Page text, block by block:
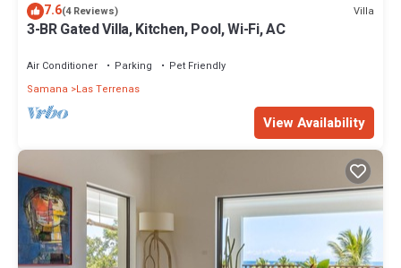
7.6(4 Reviews) Villa
3-BR Gated Villa, Kitchen, Pool, Wi-Fi, AC
Air Conditioner Parking
Pet Friendly
Samana
Las Terrenas
View Availability